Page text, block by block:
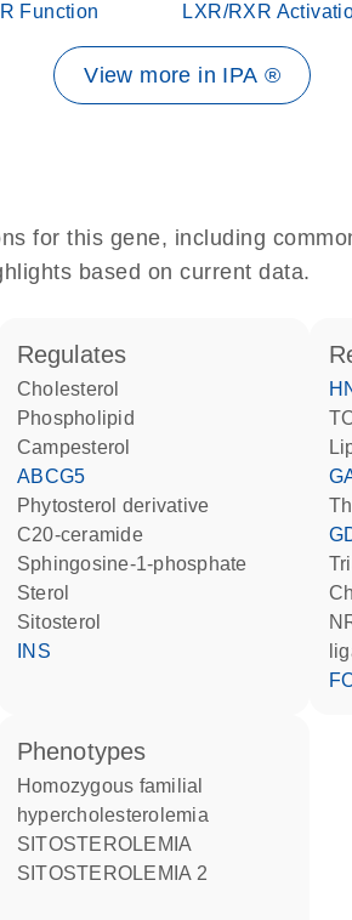
Function LXR/RXR
View more in IPA ®
for this gene, including
based on current data.
regulates
cholesterol
phospholipid
campesterol
ABCG5
phytosterol derivative
C20-ceramide
sphingosine-1-phosphate
sterol
sitosterol
INS
NR1H2,3:RXR:NR1H2,3
phenotypes
Homozygous familial
hypercholesterolemia
SITOSTEROLEMIA
SITOSTEROLEMIA 2